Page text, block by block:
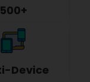
500+
Device